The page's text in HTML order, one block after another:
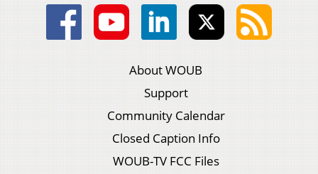
About WOUB
Support
Community Calendar
Closed Caption Info
WOUB-TV FCC Files